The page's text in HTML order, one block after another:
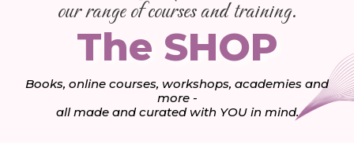
our range of courses and training.
The SHOP
Books, online courses, workshops, academies and
more -
all made and curated with YOU in mind.